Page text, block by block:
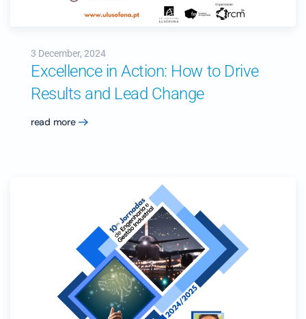
3 December, 2024
Excellence in Action: How to Drive
Results and Lead Change
read more